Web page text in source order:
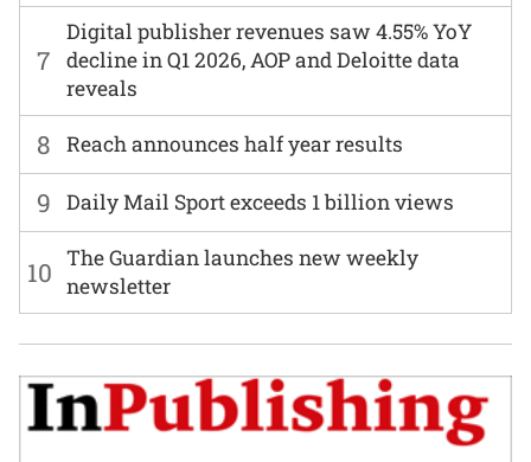
7
Digital publisher revenues saw 4.55% YoY
decline in Q1 2026, AOP and Deloitte data
reveals
8 Reach announces half year results
9 Daily Mail Sport exceeds 1 billion views
10 The Guardian launches new weekly
newsletter